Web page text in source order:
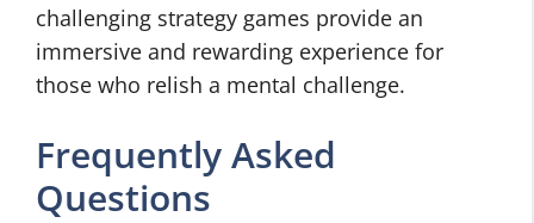
challenging strategy games provide an
immersive and rewarding experience for
those who relish a mental challenge.
Frequently Asked
Questions